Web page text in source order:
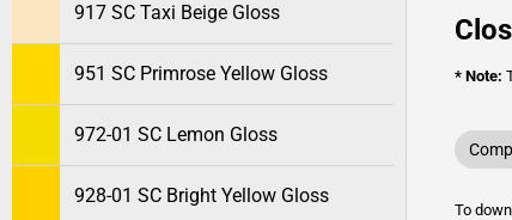
917 SC Taxi Beige Gloss
951 SC Primrose Yellow Gloss
972-01 SC Lemon Gloss
928-01 SC Bright Yellow Gloss
* Note:
To